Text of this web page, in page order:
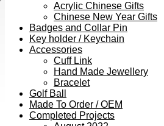
Acrylic Chinese Gifts
Chinese New Year Gifts
Badges and Collar Pin
Key holder / Keychain
Accessories
Cuff Link
Hand Made Jewellery
Bracelet
Golf Ball
Made To Order / OEM
Completed Projects